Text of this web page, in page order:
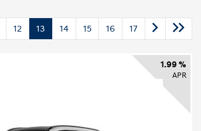
12 13 14 15 16 17
1.99 %
APR